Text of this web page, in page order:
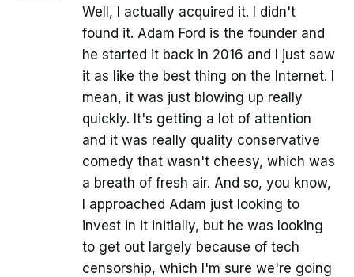
Well, I actually acquired it. I didn't
found it. Adam Ford is the founder and
he started it back in 2016 and I just saw
it as like the best thing on the Internet. I
mean, it was just blowing up really
quickly. It's getting a lot of attention
and it was really quality conservative
comedy that wasn't cheesy, which was
a breath of fresh air. And so, you know,
I approached Adam just looking to
invest in it initially, but he was looking
to get out largely because of tech
censorship, which I'm sure we're going